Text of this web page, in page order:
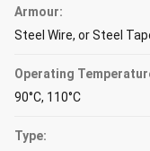
Armour:
Steel Wire, or Steel
Operating
90°C, 110°C
Type: